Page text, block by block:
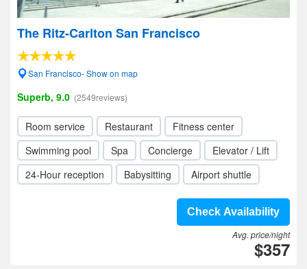
The Ritz-Carlton San Francisco
San Francisco- Show on map
Superb, 9.0 (2549reviews)
Room service Restaurant
Fitness center
Swimming pool
Spa Concierge
Elevator / Lift
24-Hour reception
Babysitting Airport shuttle
Check Availability
Avg. price/night
$357